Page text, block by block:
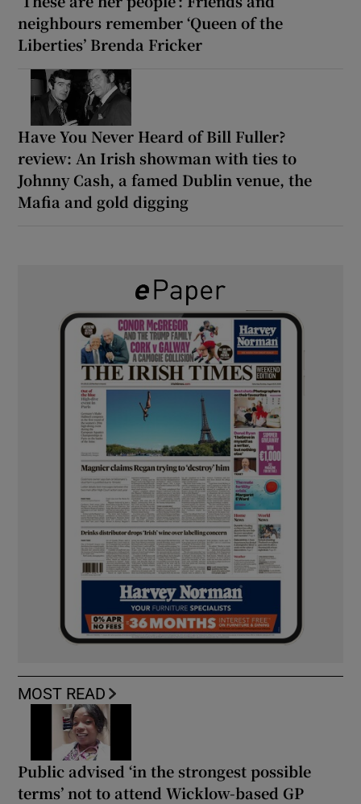
neighbours remember ‘Queen of the
Liberties’ Brenda Fricker
Have You Never Heard of Bill Fuller?
review: An Irish showman with ties to
Johnny Cash, a famed Dublin venue, the
Mafia and gold digging
MOST READ
Public advised ‘in the strongest possible
terms’ not to attend Wicklow-based GP